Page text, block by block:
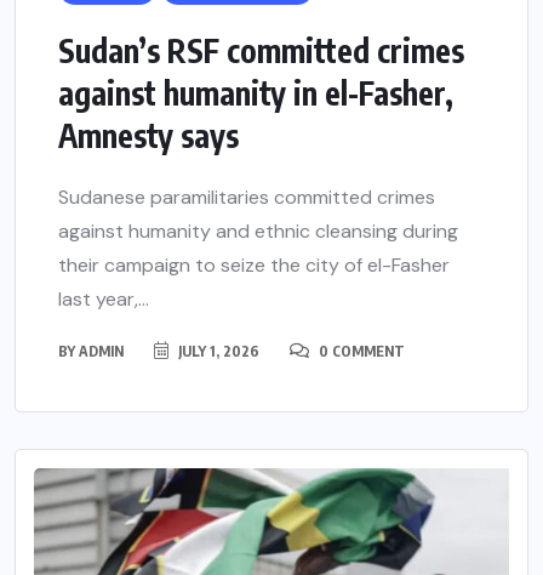
Sudan’s RSF committed crimes
against humanity in el-Fasher,
Amnesty says
Sudanese paramilitaries committed crimes
against humanity and ethnic cleansing during
their campaign to seize the city of el-Fasher
last year,...
BYADMIN JULY 1, 2026 0 COMMENT